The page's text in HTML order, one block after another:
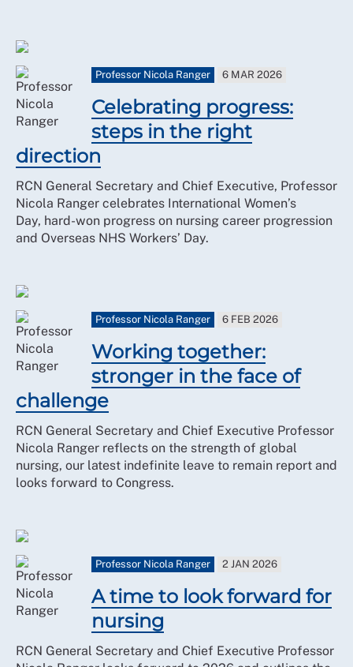
Professor Nicola Ranger 6 MAR 2026
Celebrating progress:
steps in the right
direction
RCN General Secretary and Chief Executive, Professor
Nicola Ranger celebrates International Women’s
Day, hard-won progress on nursing career progression
and Overseas NHS Workers’ Day.
Professor Nicola Ranger 6 FEB 2026
Working together:
stronger in the face of
challenge
RCN General Secretary and Chief Executive Professor
Nicola Ranger reflects on the strength of global
nursing, our latest indefinite leave to remain report and
looks forward to Congress.
Professor Nicola Ranger 2 JAN 2026
A time to look forward for
nursing
RCN General Secretary and Chief Executive Professor